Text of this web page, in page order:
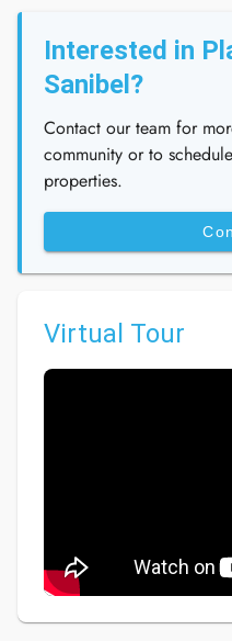
Interested in
Sanibel?
Contact our team for
community or to
properties.
Virtual Tour